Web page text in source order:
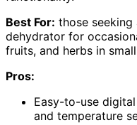
Best For: those
dehydrator for
fruits, and herbs in
Pros:
Easy-to-use
and temperature